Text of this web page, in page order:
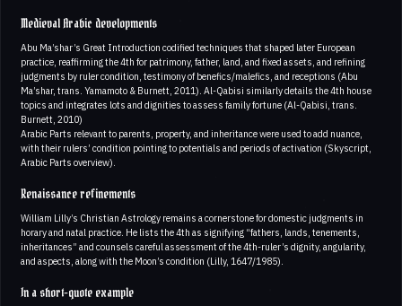
Medieval Arabic developments
Abu Ma’shar’s Great Introduction codified techniques that shaped later European
practice, reaffirming the 4th for patrimony, father, land, and fixed assets, and refining
judgments by ruler condition, testimony of benefics/malefics, and receptions (Abu
Ma’shar, trans. Yamamoto & Burnett, 2011). Al-Qabisi similarly details the 4th house
topics and integrates lots and dignities to assess family fortune (Al-Qabisi, trans.
Burnett, 2010)
Arabic Parts relevant to parents, property, and inheritance were used to add nuance,
with their rulers’ condition pointing to potentials and periods of activation (Skyscript,
Arabic Parts overview).
Renaissance refinements
William Lilly’s Christian Astrology remains a cornerstone for domestic judgments in
horary and natal practice. He lists the 4th as signifying “fathers, lands, tenements,
inheritances” and counsels careful assessment of the 4th-ruler’s dignity, angularity,
and aspects, along with the Moon’s condition (Lilly, 1647/1985).
In a short-quote example